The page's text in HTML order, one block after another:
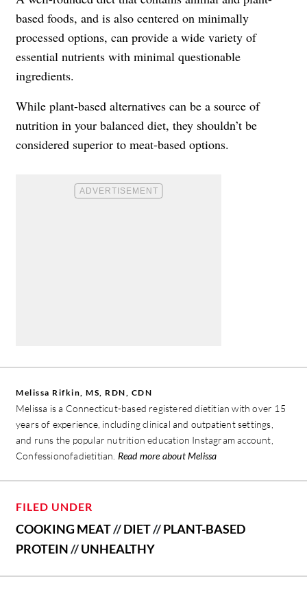
based foods, and is also centered on minimally
processed options, can provide a wide variety of
essential nutrients with minimal questionable
ingredients.
While plant-based alternatives can be a source of
nutrition in your balanced diet, they shouldn’t be
considered superior to meat-based options.
Melissa Rifkin, MS, RDN, CDN
Melissa is a Connecticut-based registered dietitian with over 15
years of experience, including clinical and outpatient settings,
and runs the popular nutrition education Instagram account,
Confessionofadietitian. Read more about Melissa
FILED UNDER
COOKING MEAT//DIET//PLANT-BASED
PROTEIN//UNHEALTHY